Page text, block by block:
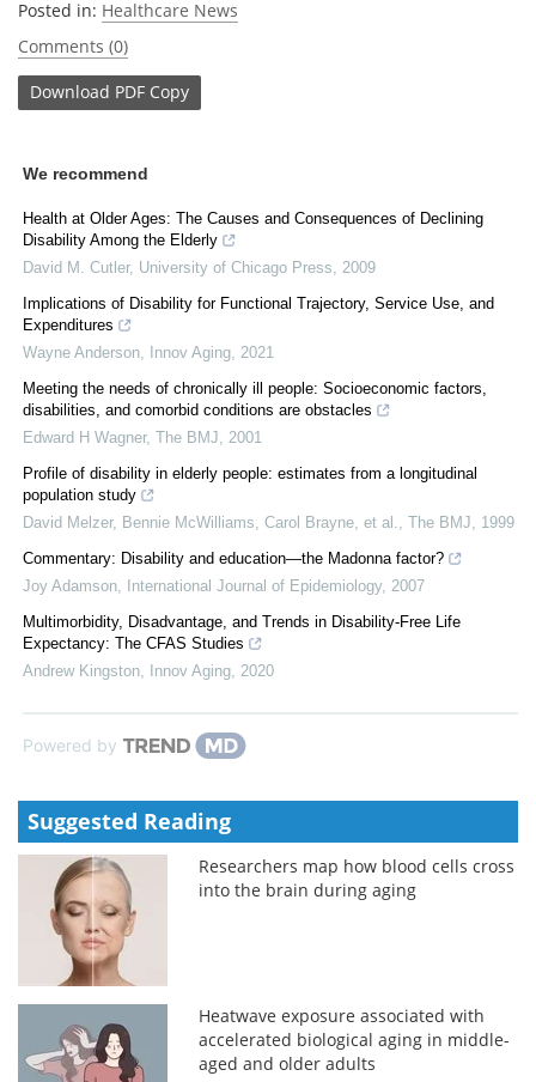
Posted in: Healthcare News
Comments (0)
Download PDF Copy
We recommend
Health at Older Ages: The Causes and Consequences of Declining
Disability Among the Elderly
David M. Cutler, University of Chicago Press
2009
Implications of Disability for Functional Trajectory, Service Use, and
Expenditures
Wayne Anderson
Innov Aging 2021
Meeting the needs of chronically ill people: Socioeconomic factors,
disabilities, and comorbid conditions are obstacles
Edward H Wagner, The BMJ
2001
Profile of disability in elderly people: estimates from a longitudinal
population study
David Melzer, Bennie McWilliams, Carol Brayne, et al.
The BMJ
1999
Commentary: Disability and education—the Madonna factor?
Joy Adamson
International Journal of Epidemiology, 2007
Multimorbidity, Disadvantage, and Trends in Disability-Free Life
Expectancy: The CFAS Studies
Andrew Kingston
Innov Aging 2020
Powered by
Suggested Reading
Researchers map how blood cells cross
into the brain during aging
Heatwave exposure associated with
accelerated biological aging in middle-
aged and older adults